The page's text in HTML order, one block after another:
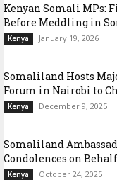
Kenyan Somali MPs:
Before Meddling in
Kenya January 19, 2026
Somaliland Hosts
Forum in Nairobi to
Kenya December 9, 2025
Somaliland
Condolences on
Kenya October 24, 2025